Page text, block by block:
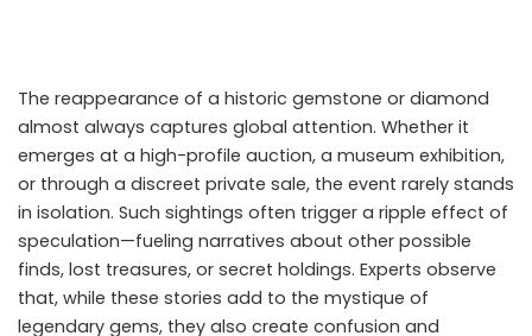
The reappearance of a historic gemstone or diamond
almost always captures global attention. Whether it
emerges at a high-profile auction, a museum exhibition,
or through a discreet private sale, the event rarely stands
in isolation. Such sightings often trigger a ripple effect of
speculation—fueling narratives about other possible
finds, lost treasures, or secret holdings. Experts observe
that, while these stories add to the mystique of
legendary gems, they also create confusion and